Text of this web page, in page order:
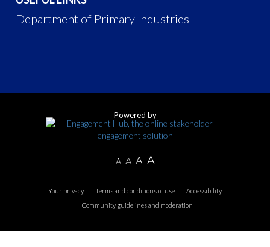
Department of Primary Industries
Powered by
A A A A
Your privacy Terms and conditions of use
Accessibility
Community guidelines and moderation